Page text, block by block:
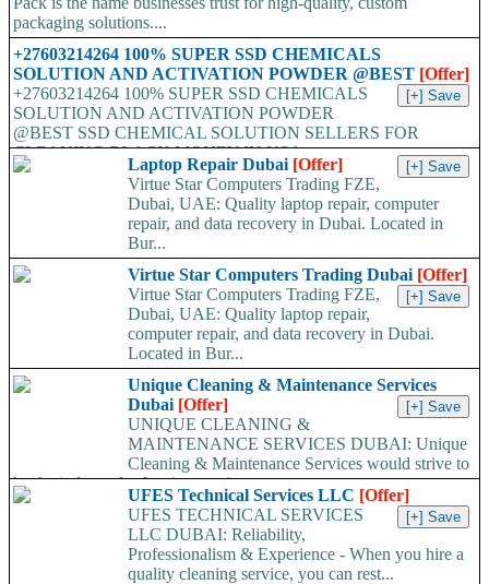
packaging solutions....
+27603214264 100% SUPER SSD CHEMICALS
SOLUTION AND ACTIVATION POWDER @BEST [Offer]
+27603214264 100% SUPER SSD CHEMICALS
SOLUTION AND ACTIVATION POWDER
@BEST SSD CHEMICAL SOLUTION SELLERS FOR
CLEANING BLACK MONEY IN USA,...
Laptop Repair Dubai [Offer]
Virtue Star Computers Trading FZE,
Dubai, UAE: Quality laptop repair, computer
repair, and data recovery in Dubai. Located in
Bur...
Virtue Star Computers Trading Dubai [Offer]
Virtue Star Computers Trading FZE,
Dubai, UAE: Quality laptop repair,
computer repair, and data recovery in Dubai.
Located in Bur...
Unique Cleaning & Maintenance Services
Dubai [Offer]
UNIQUE CLEANING &
MAINTENANCE SERVICES DUBAI: Unique
Cleaning & Maintenance Services would strive to
be the industry leaders in superior...
UFES Technical Services LLC [Offer]
UFES TECHNICAL SERVICES
LLC DUBAI: Reliability,
Professionalism & Experience - When you hire a
quality cleaning service, you can rest...